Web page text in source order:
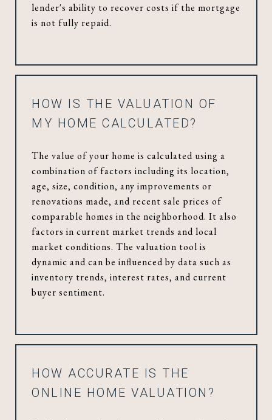
lender's ability to recover costs if the mortgage
is not fully repaid.
HOW IS THE VALUATION OF
MY HOME CALCULATED?
The value of your home is calculated using a
combination of factors including its location,
age, size, condition, any improvements or
renovations made, and recent sale prices of
comparable homes in the neighborhood. It also
factors in current market trends and local
market conditions. The valuation tool is
dynamic and can be influenced by data such as
inventory trends, interest rates, and current
buyer sentiment.
HOW ACCURATE IS THE
ONLINE HOME VALUATION?